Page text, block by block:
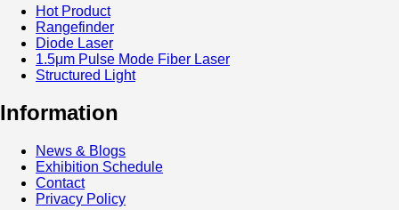
Hot Product
Rangefinder
Diode Laser
1.5μm Pulse Mode Fiber Laser
Structured Light
Information
News & Blogs
Exhibition Schedule
Contact
Privacy Policy